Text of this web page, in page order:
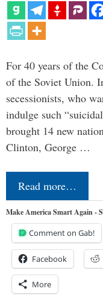
For 40 years of the
of the Soviet Union.
secessionists, who
indulge such
brought 14 new
Clinton, George …
Read more…
Make America Smart Again -
Comment on Gab!
Facebook
More